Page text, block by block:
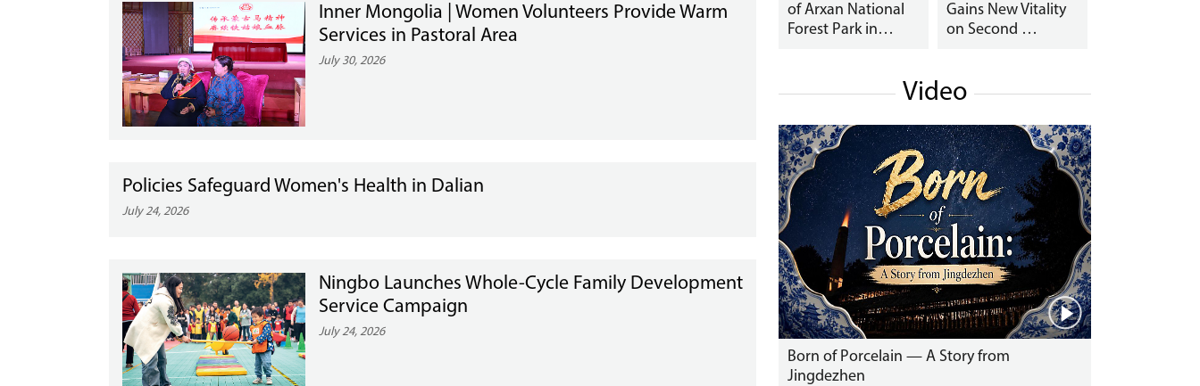
Inner Mongolia | Women Volunteers Provide Warm
Services in Pastoral Area
July 30, 2026
Policies Safeguard Women's Health in Dalian
July 24, 2026
Ningbo Launches Whole-Cycle Family Development
Service Campaign
July 24, 2026
of Arxan National
Forest Park in…
Gains New Vitality
on Second …
Video
Born of Porcelain — A Story from
Jingdezhen